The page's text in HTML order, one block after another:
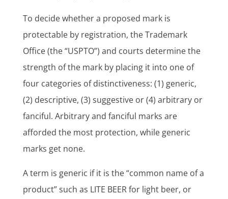
To decide whether a proposed mark is
protectable by registration, the Trademark
Office (the “USPTO”) and courts determine the
strength of the mark by placing it into one of
four categories of distinctiveness: (1) generic,
(2) descriptive, (3) suggestive or (4) arbitrary or
fanciful. Arbitrary and fanciful marks are
afforded the most protection, while generic
marks get none.
A term is generic if it is the “common name of a
product” such as LITE BEER for light beer, or